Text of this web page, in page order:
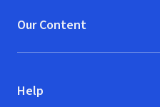
Our Content
Help